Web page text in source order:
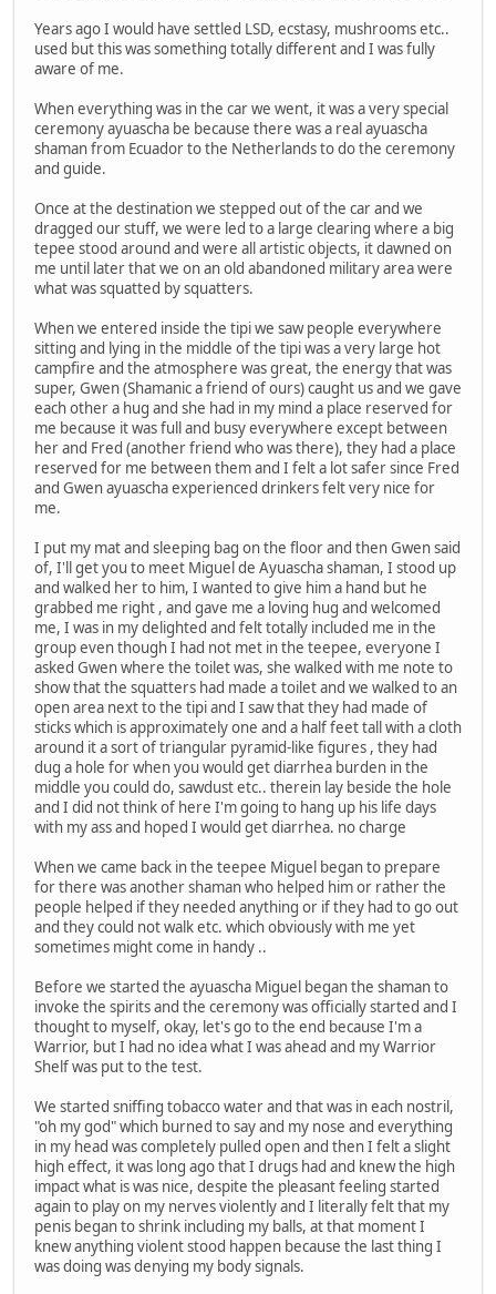
Years ago I would have settled LSD, ecstasy, mushrooms etc..
used but this was something totally different and I was fully
aware of me.
When everything was in the car we went, it was a very special
ceremony ayuascha be because there was a real ayuascha
shaman from Ecuador to the Netherlands to do the ceremony
and guide.
Once at the destination we stepped out of the car and we
dragged our stuff, we were led to a large clearing where a big
tepee stood around and were all artistic objects, it dawned on
me until later that we on an old abandoned military area were
what was squatted by squatters.
When we entered inside the tipi we saw people everywhere
sitting and lying in the middle of the tipi was a very large hot
campfire and the atmosphere was great, the energy that was
super, Gwen (Shamanic a friend of ours) caught us and we gave
each other a hug and she had in my mind a place reserved for
me because it was full and busy everywhere except between
her and Fred (another friend who was there), they had a place
reserved for me between them and I felt a lot safer since Fred
and Gwen ayuascha experienced drinkers felt very nice for
me.
I put my mat and sleeping bag on the floor and then Gwen said
of, I'll get you to meet Miguel de Ayuascha shaman, I stood up
and walked her to him, I wanted to give him a hand but he
grabbed me right , and gave me a loving hug and welcomed
me, I was in my delighted and felt totally included me in the
group even though I had not met in the teepee, everyone I
asked Gwen where the toilet was, she walked with me note to
show that the squatters had made a toilet and we walked to an
open area next to the tipi and I saw that they had made of
sticks which is approximately one and a half feet tall with a cloth
around it a sort of triangular pyramid-like figures , they had
dug a hole for when you would get diarrhea burden in the
middle you could do, sawdust etc.. therein lay beside the hole
and I did not think of here I'm going to hang up his life days
with my ass and hoped I would get diarrhea. no charge
When we came back in the teepee Miguel began to prepare
for there was another shaman who helped him or rather the
people helped if they needed anything or if they had to go out
and they could not walk etc. which obviously with me yet
sometimes might come in handy ..
Before we started the ayuascha Miguel began the shaman to
invoke the spirits and the ceremony was officially started and I
thought to myself, okay, let's go to the end because I'm a
Warrior, but I had no idea what I was ahead and my Warrior
Shelf was put to the test.
We started sniffing tobacco water and that was in each nostril,
"oh my god" which burned to say and my nose and everything
in my head was completely pulled open and then I felt a slight
high effect, it was long ago that I drugs had and knew the high
impact what is was nice, despite the pleasant feeling started
again to play on my nerves violently and I literally felt that my
penis began to shrink including my balls, at that moment I
knew anything violent stood happen because the last thing I
was doing was denying my body signals.